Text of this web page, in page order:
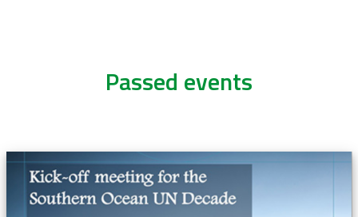
Passed events